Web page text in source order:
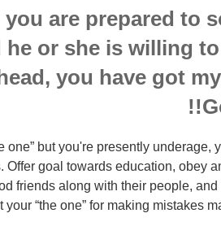
you are prepared to
he or she is willing
you have got
one” but you're presently underage,
Offer goal towards education, obey
friends along with their people, and
“the one” for making mistakes